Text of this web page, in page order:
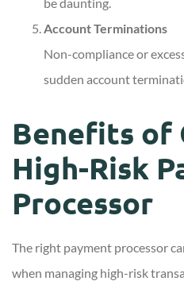
be daunting.
Account Terminations
Non-compliance or
sudden account
Benefits of
High-Risk
Processor
The right payment processor
when managing high-risk